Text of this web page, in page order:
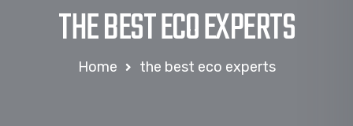
THE BEST ECO EXPERTS
Home the best eco experts